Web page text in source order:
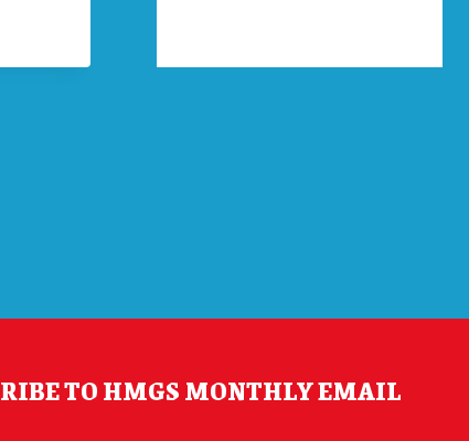
TO HMGS MONTHLY EMAIL